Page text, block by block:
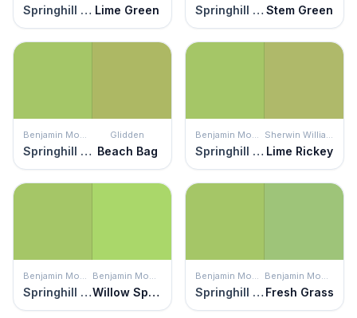
Springhill Green Lime Green Springhill Green Stem Green
Benjamin Moore
Springhill Green
Glidden
Beach Bag
Benjamin Moore
Springhill Green
Sherwin Williams
Lime Rickey
Benjamin Moore
Springhill Green
Benjamin Moore
Willow Springs Green
Benjamin Moore
Springhill Green
Benjamin Moore
Fresh Grass